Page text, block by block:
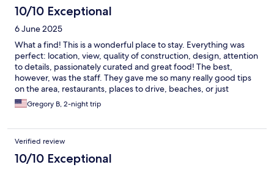
10/10 Exceptional
6 June 2025
What a find! This is a wonderful place to stay. Everything was
perfect: location, view, quality of construction, design, attention
to details, passionately curated and great food! The best,
however, was the staff. They gave me so many really good tips
on the area, restaurants, places to drive, beaches, or just
information about the culture. Amazing assistance from the
concierge and dining staff. Loved getting to know them and
to return.
Gregory B, 2-night trip
Verified review
10/10 Exceptional